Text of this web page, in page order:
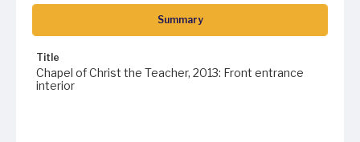
Summary
Title
Chapel of Christ the Teacher, 2013: Front entrance
interior